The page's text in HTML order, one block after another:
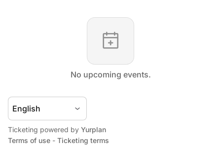
No upcoming events.
Ticketing powered by Yurplan
Terms of use - Ticketing terms